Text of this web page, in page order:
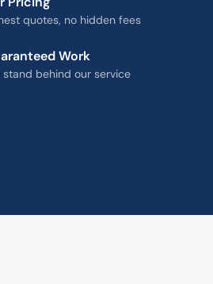
quotes, no hidden fees
Work
stand behind our service